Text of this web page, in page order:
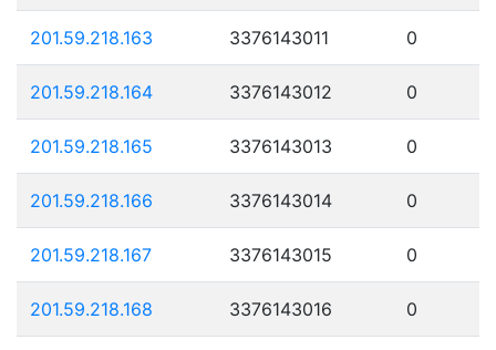
201.59.218.163 3376143011 0
201.59.218.164 3376143012 0
201.59.218.165 3376143013 0
201.59.218.166 3376143014 0
201.59.218.167 3376143015 0
201.59.218.168 3376143016 0